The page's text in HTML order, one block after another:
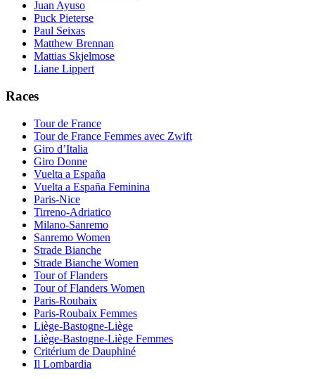
Juan Ayuso
Puck Pieterse
Paul Seixas
Matthew Brennan
Mattias Skjelmose
Liane Lippert
Races
Tour de France
Tour de France Femmes avec Zwift
Giro d’Italia
Giro Donne
Vuelta a España
Vuelta a España Feminina
Paris-Nice
Tirreno-Adriatico
Milano-Sanremo
Sanremo Women
Strade Bianche
Strade Bianche Women
Tour of Flanders
Tour of Flanders Women
Paris-Roubaix
Paris-Roubaix Femmes
Liège-Bastogne-Liège
Liège-Bastogne-Liège Femmes
Critérium de Dauphiné
Il Lombardia